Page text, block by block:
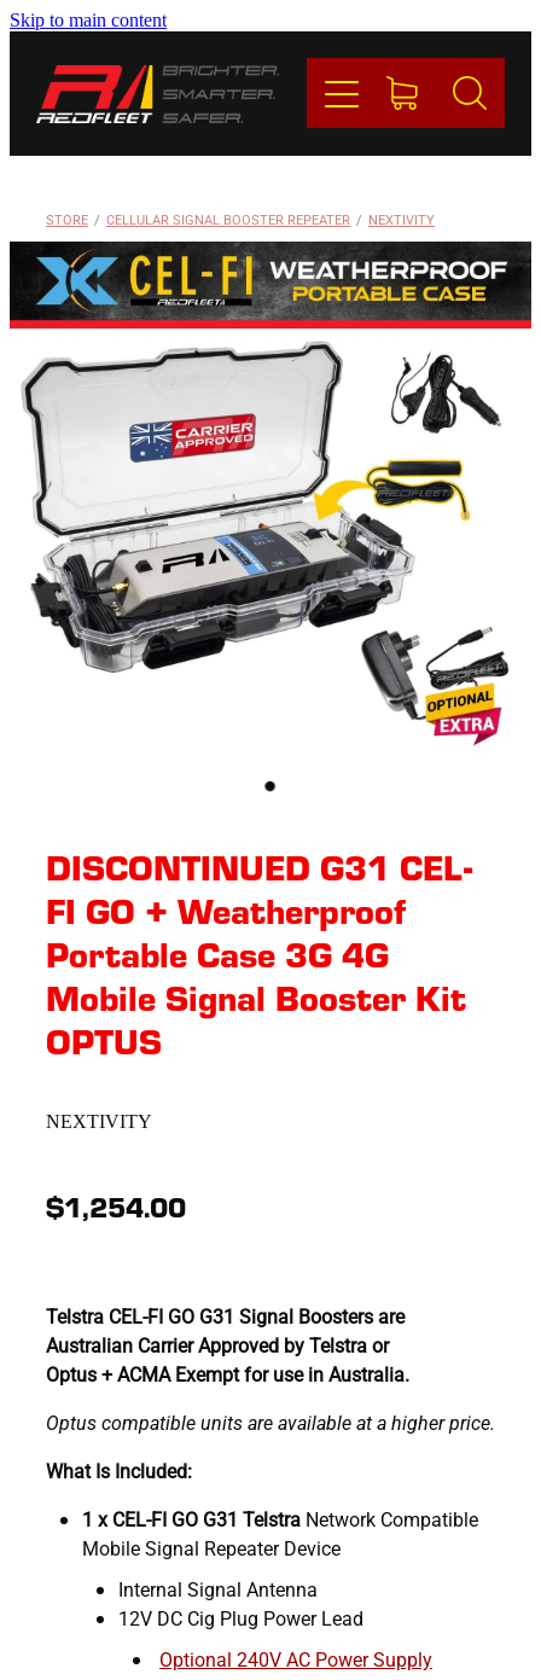
Skip to main content
STORE / CELLULAR SIGNAL BOOSTER REPEATER / NEXTIVITY
DISCONTINUED G31 CEL-
FI GO + Weatherproof
Portable Case 3G 4G
Mobile Signal Booster Kit
OPTUS
NEXTIVITY
$1,254.00
Telstra CEL-FI GO G31 Signal Boosters are
Australian Carrier Approved by Telstra or
Optus + ACMA Exempt for use in Australia.
Optus compatible units are available at a higher price.
What Is Included:
1 x CEL-FI GO G31 Telstra Network Compatible
Mobile Signal Repeater Device
Internal Signal Antenna
12V DC Cig Plug Power Lead
Optional 240V AC Power Supply
BRANDS
CONTACT
Blog
My Account